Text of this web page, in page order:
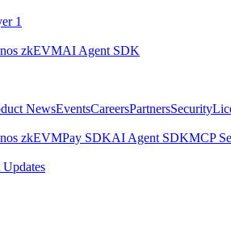
1
zkEVMAI Agent SDK
NewsEventsCareersPartnersSecurity
zkEVMPay SDKAI Agent SDKMCP